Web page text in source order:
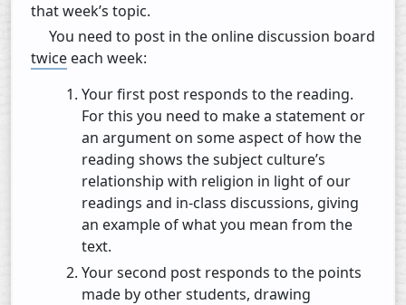
that week’s topic.
You need to post in the online discussion board
twice each week:
Your first post responds to the reading.
For this you need to make a statement or
an argument on some aspect of how the
reading shows the subject culture’s
relationship with religion in light of our
readings and in-class discussions, giving
an example of what you mean from the
text.
Your second post responds to the points
made by other students, drawing